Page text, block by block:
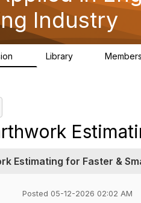
Industry
Library Members
Estimating for Faster &
Posted 05-12-2026 02:02 AM